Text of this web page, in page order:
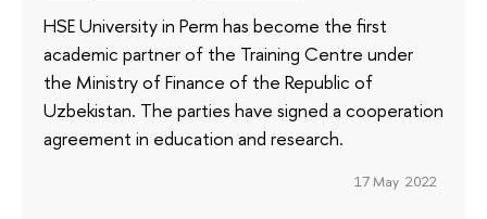
HSE University in Perm has become the first
academic partner of the Training Centre under
the Ministry of Finance of the Republic of
Uzbekistan. The parties have signed a cooperation
agreement in education and research.
17 May 2022